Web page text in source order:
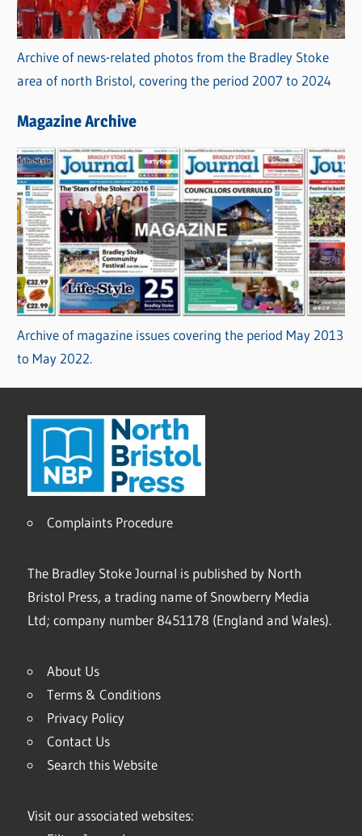
Archive of news-related photos from the Bradley Stoke
area of north Bristol, covering the period 2007 to 2024
Magazine Archive
Archive of magazine issues covering the period May 2013
to May 2022.
Complaints Procedure
The Bradley Stoke Journal is published by North
Bristol Press, a trading name of Snowberry Media
Ltd; company number 8451178 (England and Wales).
About Us
Terms & Conditions
Privacy Policy
Contact Us
Search this Website
Visit our associated websites: